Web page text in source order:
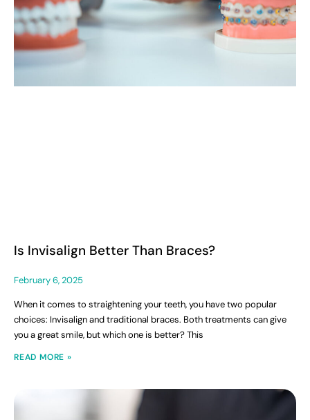
Is Invisalign Better Than Braces?
February 6, 2025
When it comes to straightening your teeth, you have two popular
choices: Invisalign and traditional braces. Both treatments can give
you a great smile, but which one is better? This
READ MORE »